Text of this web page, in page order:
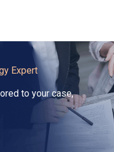
Expert
to your case,